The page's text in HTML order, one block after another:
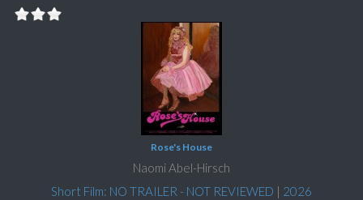
Rose's House
Naomi Abel-Hirsch
Short Film: NO TRAILER - NOT REVIEWED | 2026